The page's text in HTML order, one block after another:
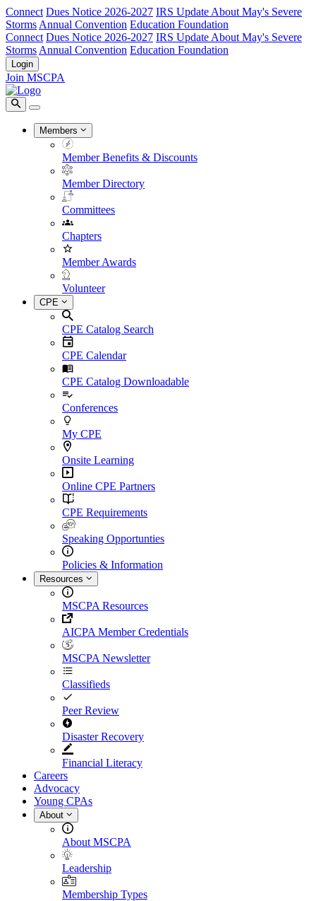
Connect Dues Notice 2026-2027 IRS Update About May's Severe
Storms Annual Convention Education Foundation
Connect Dues Notice 2026-2027 IRS Update About May's Severe
Storms Annual Convention Education Foundation
Login
Join MSCPA
Members
Member Benefits & Discounts
Member Directory
Committees
Chapters
Member Awards
Volunteer
CPE
CPE Catalog Search
CPE Calendar
CPE Catalog Downloadable
Conferences
My CPE
Onsite Learning
Online CPE Partners
CPE Requirements
Speaking Opportunties
Policies & Information
Resources
MSCPA Resources
AICPA Member Credentials
MSCPA Newsletter
Classifieds
Peer Review
Disaster Recovery
Financial Literacy
Careers
Advocacy
Young CPAs
About
About MSCPA
Leadership
Membership Types